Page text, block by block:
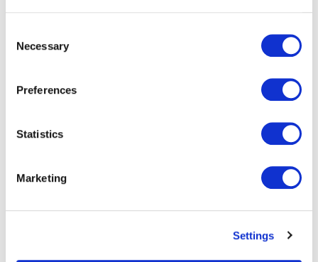
Selection
Necessary
Preferences
Statistics
Marketing
Settings